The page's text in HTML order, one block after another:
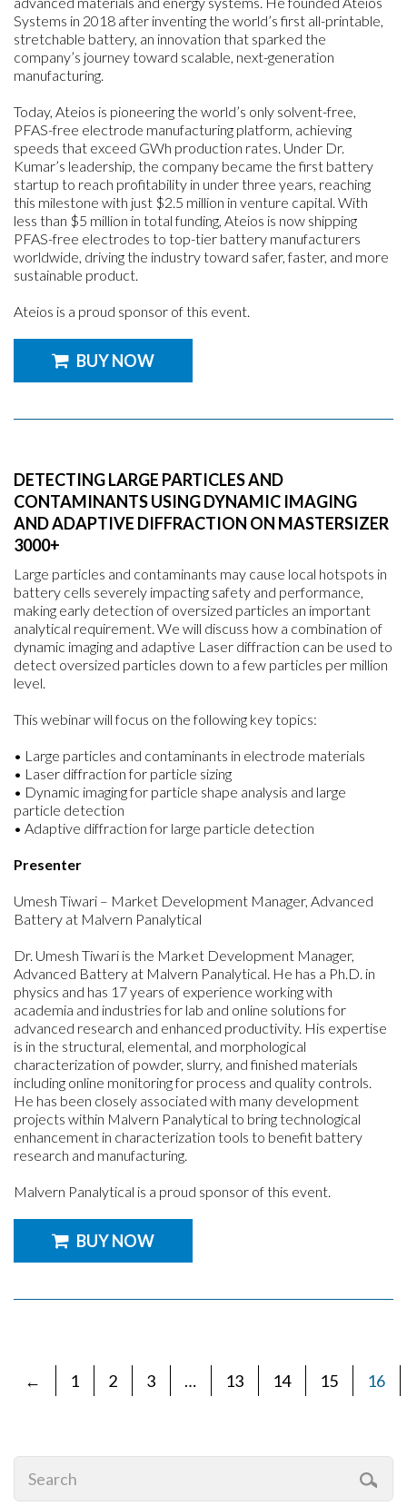
Systems in 2018 after inventing the world’s first all-printable,
stretchable battery, an innovation that sparked the
company’s journey toward scalable, next-generation
manufacturing.
Today, Ateios is pioneering the world’s only solvent-free,
PFAS-free electrode manufacturing platform, achieving
speeds that exceed GWh production rates. Under Dr.
Kumar’s leadership, the company became the first battery
startup to reach profitability in under three years, reaching
this milestone with just $2.5 million in venture capital. With
less than $5 million in total funding, Ateios is now shipping
PFAS-free electrodes to top-tier battery manufacturers
worldwide, driving the industry toward safer, faster, and more
sustainable product.
Ateios is a proud sponsor of this event.
BUY NOW
DETECTING LARGE PARTICLES AND
CONTAMINANTS USING DYNAMIC IMAGING
AND ADAPTIVE DIFFRACTION ON MASTERSIZER
3000+
Large particles and contaminants may cause local hotspots in
battery cells severely impacting safety and performance,
making early detection of oversized particles an important
analytical requirement. We will discuss how a combination of
dynamic imaging and adaptive Laser diffraction can be used to
detect oversized particles down to a few particles per million
level.
This webinar will focus on the following key topics:
• Large particles and contaminants in electrode materials
• Laser diffraction for particle sizing
• Dynamic imaging for particle shape analysis and large
particle detection
• Adaptive diffraction for large particle detection
Presenter
Umesh Tiwari – Market Development Manager, Advanced
Battery at Malvern Panalytical
Dr. Umesh Tiwari is the Market Development Manager,
Advanced Battery at Malvern Panalytical. He has a Ph.D. in
physics and has 17 years of experience working with
academia and industries for lab and online solutions for
advanced research and enhanced productivity. His expertise
is in the structural, elemental, and morphological
characterization of powder, slurry, and finished materials
including online monitoring for process and quality controls.
He has been closely associated with many development
projects within Malvern Panalytical to bring technological
enhancement in characterization tools to benefit battery
research and manufacturing.
Malvern Panalytical is a proud sponsor of this event.
BUY NOW
← 1 2 3 … 13 14 15 16